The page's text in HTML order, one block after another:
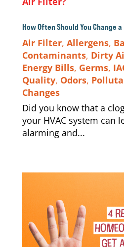
How Often Should You Change
Air Filter, Allergens,
Contaminants, Dirty
Energy Bills, Germs,
Quality, Odors,
Changes
Did you know that a
your HVAC system can
alarming and...